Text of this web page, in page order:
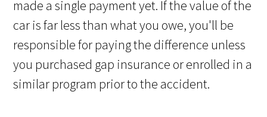
made a single payment yet. If the value of the
car is far less than what you owe, you'll be
responsible for paying the difference unless
you purchased gap insurance or enrolled in a
similar program prior to the accident.